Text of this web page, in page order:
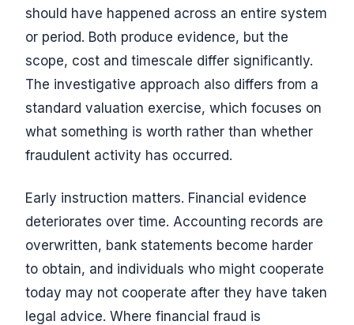
should have happened across an entire system
or period. Both produce evidence, but the
scope, cost and timescale differ significantly.
The investigative approach also differs from a
standard valuation exercise, which focuses on
what something is worth rather than whether
fraudulent activity has occurred.
Early instruction matters. Financial evidence
deteriorates over time. Accounting records are
overwritten, bank statements become harder
to obtain, and individuals who might cooperate
today may not cooperate after they have taken
legal advice. Where financial fraud is